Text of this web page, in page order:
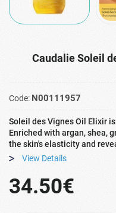
Caudalie Soleil
Code: N00111957
Soleil des Vignes Oil Elixir
Enriched with argan, shea,
the skin's elasticity and
View Details
34.50€